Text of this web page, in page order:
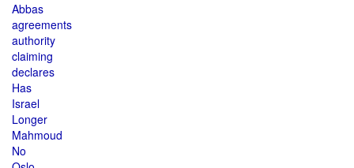
Abbas
agreements
authority
claiming
declares
Has
Israel
Longer
Mahmoud
No